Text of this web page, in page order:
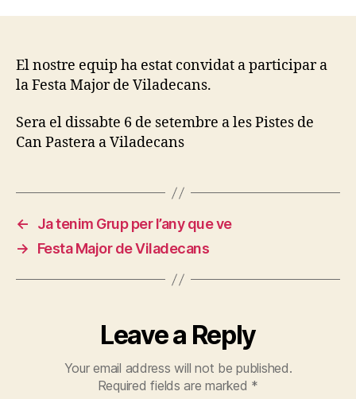
El nostre equip ha estat convidat a participar a
la Festa Major de Viladecans.
Sera el dissabte 6 de setembre a les Pistes de
Can Pastera a Viladecans
←
Ja tenim Grup per l’any que ve
→
Festa Major de Viladecans
Leave a Reply
Your email address will not be published.
Required fields are marked *